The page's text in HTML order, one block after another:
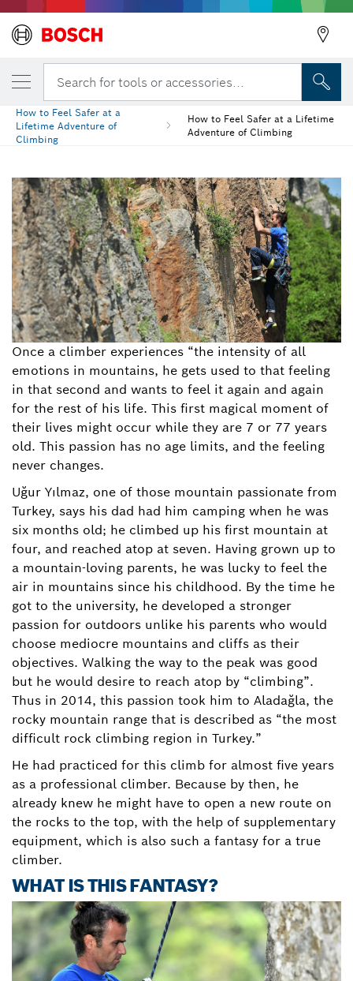
Search for tools or accessories...
How to Feel Safer at a
Lifetime Adventure of
Climbing
How to Feel Safer at a Lifetime
Adventure of Climbing
Once a climber experiences “the intensity of all
emotions in mountains, he gets used to that feeling
in that second and wants to feel it again and again
for the rest of his life. This first magical moment of
their lives might occur while they are 7 or 77 years
old. This passion has no age limits, and the feeling
never changes.
Uğur Yılmaz, one of those mountain passionate from
Turkey, says his dad had him camping when he was
six months old; he climbed up his first mountain at
four, and reached atop at seven. Having grown up to
a mountain-loving parents, he was lucky to feel the
air in mountains since his childhood. By the time he
got to the university, he developed a stronger
passion for outdoors unlike his parents who would
choose mediocre mountains and cliffs as their
objectives. Walking the way to the peak was good
but he would desire to reach atop by “climbing”.
Thus in 2014, this passion took him to Aladağla, the
rocky mountain range that is described as “the most
difficult rock climbing region in Turkey.”
He had practiced for this climb for almost five years
as a professional climber. Because by then, he
already knew he might have to open a new route on
the rocks to the top, with the help of supplementary
equipment, which is also such a fantasy for a true
climber.
WHAT IS THIS FANTASY?